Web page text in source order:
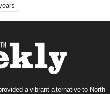
a vibrant alternative to North